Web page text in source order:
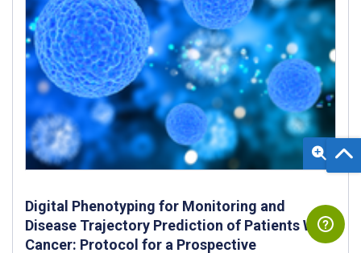
Digital Phenotyping for Monitoring and
Disease Trajectory Prediction of Patients With
Cancer: Protocol for a Prospective